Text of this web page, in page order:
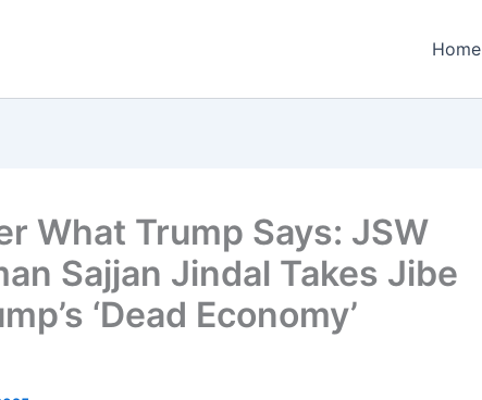
Home
What Trump Says: JSW
Sajjan Jindal Takes Jibe
‘Dead Economy’